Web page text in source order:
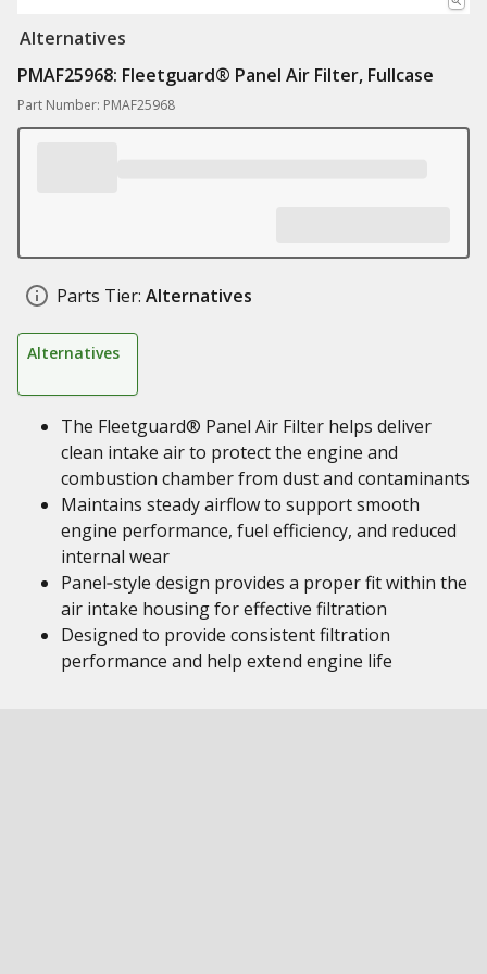
Alternatives
PMAF25968: Fleetguard® Panel Air Filter, Fullcase
Part Number: PMAF25968
Parts Tier: Alternatives
Alternatives
The Fleetguard® Panel Air Filter helps deliver
clean intake air to protect the engine and
combustion chamber from dust and contaminants
Maintains steady airflow to support smooth
engine performance, fuel efficiency, and reduced
internal wear
Panel‑style design provides a proper fit within the
air intake housing for effective filtration
Designed to provide consistent filtration
performance and help extend engine life